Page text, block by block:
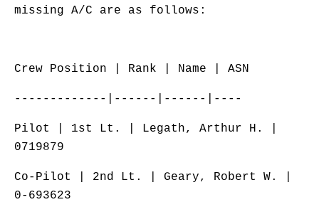
missing A/C are as follows:
Crew Position | Rank | Name | ASN
-------------|------|------|----
Pilot | 1st Lt. | Legath, Arthur H. |
0719879
Co-Pilot | 2nd Lt. | Geary, Robert W. |
0-693623